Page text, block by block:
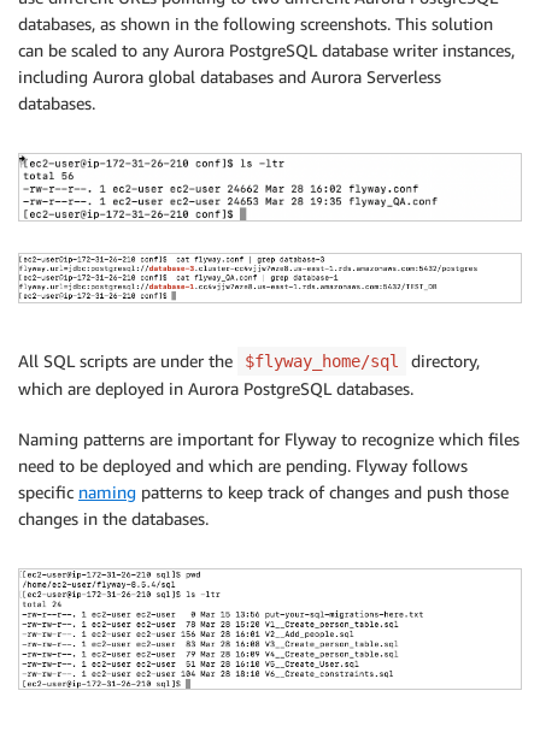
databases, as shown in the following screenshots. This solution
can be scaled to any Aurora PostgreSQL database writer instances,
including Aurora global databases and Aurora Serverless
databases.
All SQL scripts are under the $flyway_home/sql
directory,
which are deployed in Aurora PostgreSQL databases.
Naming patterns are important for Flyway to recognize which files
need to be deployed and which are pending. Flyway follows
specific naming patterns to keep track of changes and push those
changes in the databases.